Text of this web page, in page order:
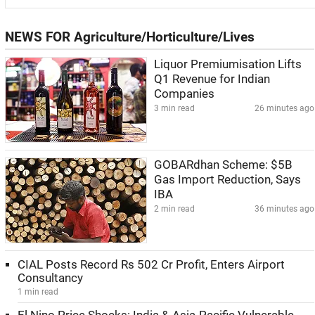
NEWS FOR Agriculture/Horticulture/Lives
Liquor Premiumisation Lifts
Q1 Revenue for Indian
Companies
3 min read 26 minutes ago
GOBARdhan Scheme: $5B
Gas Import Reduction, Says
IBA
2 min read 36 minutes ago
CIAL Posts Record Rs 502 Cr Profit, Enters Airport
Consultancy
1 min read